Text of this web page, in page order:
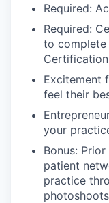
Required:
Required:
to complete
Certification
Excitement
feel their
your
Bonus:
patient
practice